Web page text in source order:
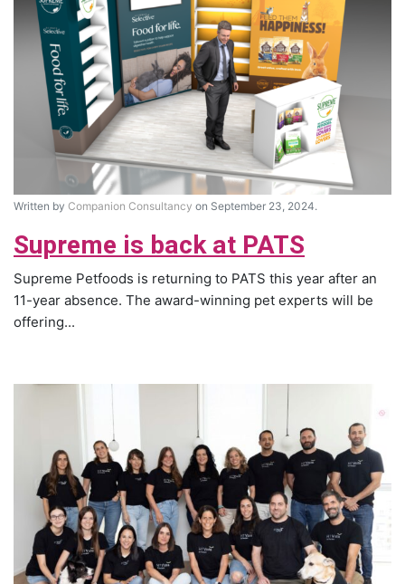
Written by Companion Consultancy on September 23, 2024.
Supreme is back at PATS
Supreme Petfoods is returning to PATS this year after an
11-year absence. The award-winning pet experts will be
offering...